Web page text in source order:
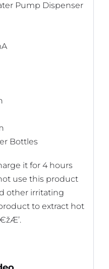
Pump Dispenser
Bottles
it for 4 hours
use this product
other irritating
to extract hot